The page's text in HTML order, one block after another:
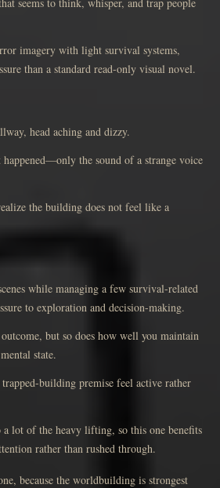
imagery with light survival systems,
than a standard read-only visual novel.
head aching and dizzy.
the sound of a strange voice
the building does not feel like a
while managing a few survival-related
to exploration and decision-making.
but so does how well you maintain
state.
building premise feel active rather
a lot of the heavy lifting, so this one benefits
rather than rushed through.
because the worldbuilding is strongest